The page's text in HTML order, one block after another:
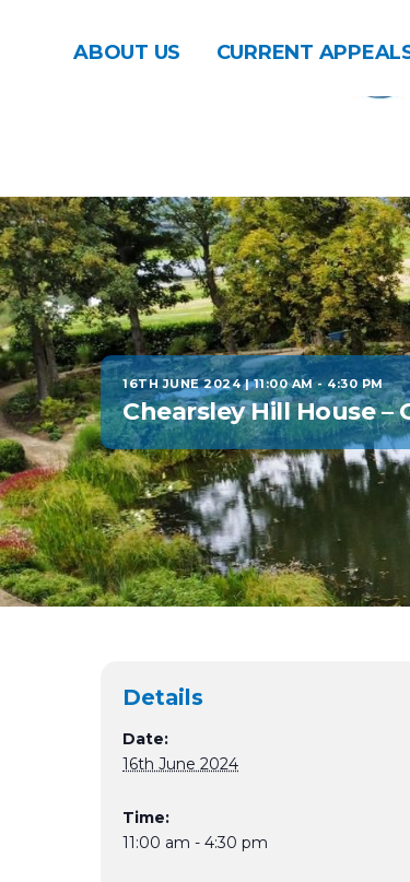
ABOUT US CURRENT
16TH JUNE 2024 | 11:00 AM-4:30 PM
Chearsley Hill House –
Details
Date:
16th June 2024
Time:
11:00 am - 4:30 pm